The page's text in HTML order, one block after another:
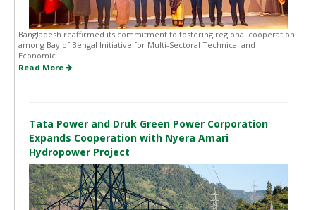
Bangladesh reaffirmed its commitment to fostering regional cooperation
among Bay of Bengal Initiative for Multi-Sectoral Technical and
Economic...
Read More
Tata Power and Druk Green Power Corporation
Expands Cooperation with Nyera Amari
Hydropower Project